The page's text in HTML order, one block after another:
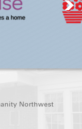
Northwest